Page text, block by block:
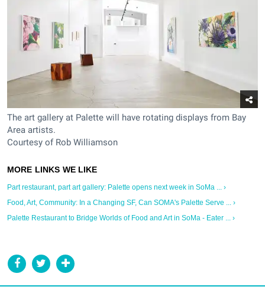
The art gallery at Palette will have rotating displays from Bay
Area artists.
Courtesy of Rob Williamson
Part restaurant, part art gallery: Palette opens next week in SoMa ... ›
Food, Art, Community: In a Changing SF, Can SOMA's Palette Serve ... ›
Palette Restaurant to Bridge Worlds of Food and Art in SoMa - Eater ... ›